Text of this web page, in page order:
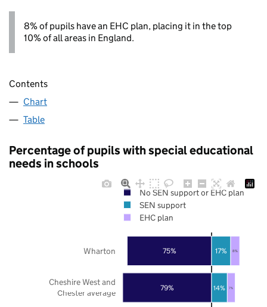
8% of pupils have an EHC plan, placing it in the top
10% of all areas in England.
Contents
Chart
Table
Percentage of pupils with special educational
needs in schools
79%
75%
14%
17%
7%
8%
Cheshire West and
Chester average
Wharton
No SEN support or EHC plan
SEN support
EHC plan